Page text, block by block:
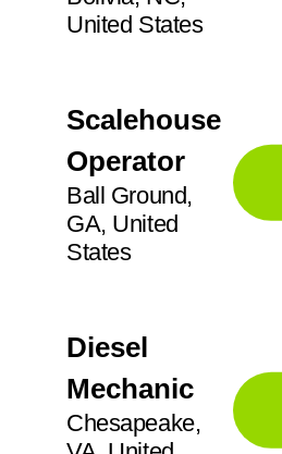
United States
Scalehouse
Operator
Ball Ground,
GA, United
States
Diesel
Mechanic
Chesapeake,